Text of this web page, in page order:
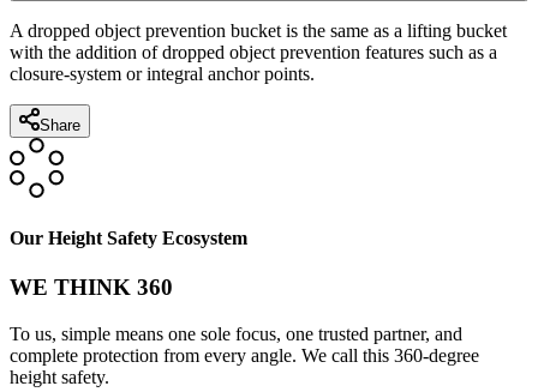
A dropped object prevention bucket is the same as a lifting bucket
with the addition of dropped object prevention features such as a
closure-system or integral anchor points.
Share
Our Height Safety Ecosystem
WE THINK 360
To us, simple means one sole focus, one trusted partner, and
complete protection from every angle. We call this 360-degree
height safety.